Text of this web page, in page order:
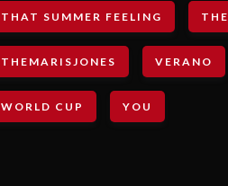
THAT SUMMER FEELING THE
THEMARISJONES VERANO
WORLD CUP YOU